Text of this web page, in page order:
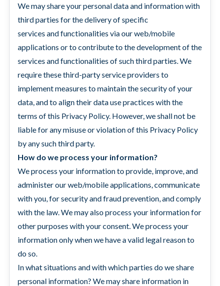
We may share your personal data and information with
third parties for the delivery of specific
services and functionalities via our web/mobile
applications or to contribute to the development of the
services and functionalities of such third parties. We
require these third-party service providers to
implement measures to maintain the security of your
data, and to align their data use practices with the
terms of this Privacy Policy. However, we shall not be
liable for any misuse or violation of this Privacy Policy
by any such third party.
How do we process your information?
We process your information to provide, improve, and
administer our web/mobile applications, communicate
with you, for security and fraud prevention, and comply
with the law. We may also process your information for
other purposes with your consent. We process your
information only when we have a valid legal reason to
do so.
In what situations and with which parties do we share
personal information? We may share information in